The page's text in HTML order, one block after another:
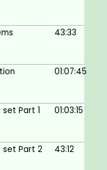
43:33
01:07:45
Part 1 01:03:15
set Part 2 43:12